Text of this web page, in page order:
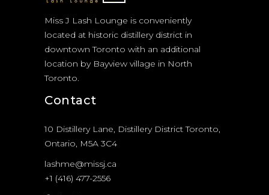
Miss J Lash Lounge is conveniently
located at historic distillery district in
downtown Toronto with an additional
location by Bayview village in North
Toronto.
Contact
10 Distillery Lane, Distillery District Toronto,
Ontario, M5A 3C4
lashme@missj.ca
+1 (416) 477-2556